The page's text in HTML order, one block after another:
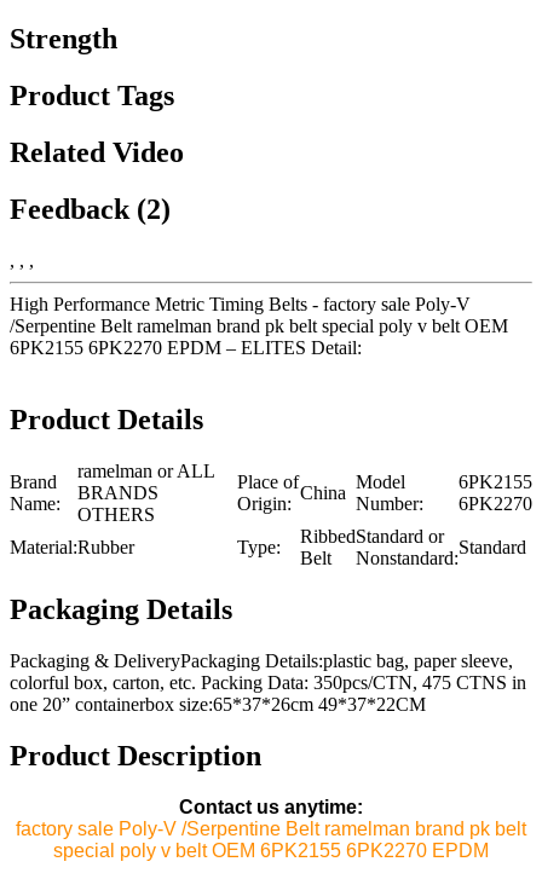
Strength
Product Tags
Related Video
Feedback (2)
, , ,
High Performance Metric Timing Belts - factory sale Poly-V
/Serpentine Belt ramelman brand pk belt special poly v belt OEM
6PK2155 6PK2270 EPDM – ELITES Detail:
Product Details
Brand
Name:
ramelman or ALL
BRANDS
OTHERS
Place of
Origin:
China
Model
Number:
6PK2155
6PK2270
Material:Rubber Type:
Ribbed
Belt
Standard or
Nonstandard:
Standard
Packaging Details
Packaging & DeliveryPackaging Details:plastic bag, paper sleeve,
colorful box, carton, etc. Packing Data: 350pcs/CTN, 475 CTNS in
one 20” containerbox size:65*37*26cm 49*37*22CM
Product Description
Contact us anytime:
factory sale Poly-V /Serpentine Belt ramelman brand pk belt
special poly v belt OEM 6PK2155 6PK2270 EPDM